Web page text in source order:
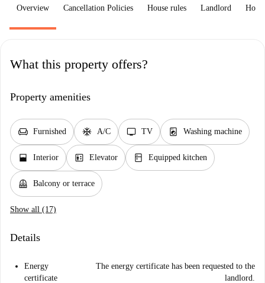
Overview Cancellation Policies House rules Landlord How
What this property offers?
Property amenities
chair Furnished ac_unit A/C tv TV local_laundry_service Washing machine
window_open Interior elevator Elevator kitchen Equipped kitchen
balcony Balcony or terrace
Show all (17)
Details
Energy
certificate
The energy certificate has been requested to the
landlord.